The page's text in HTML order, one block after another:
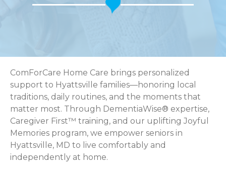
ComForCare Home Care brings personalized
support to Hyattsville families—honoring local
traditions, daily routines, and the moments that
matter most. Through DementiaWise® expertise,
Caregiver First™ training, and our uplifting Joyful
Memories program, we empower seniors in
Hyattsville, MD to live comfortably and
independently at home.